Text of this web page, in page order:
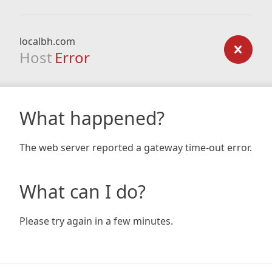
localbh.com
Host Error
What happened?
The web server reported a gateway time-out error.
What can I do?
Please try again in a few minutes.